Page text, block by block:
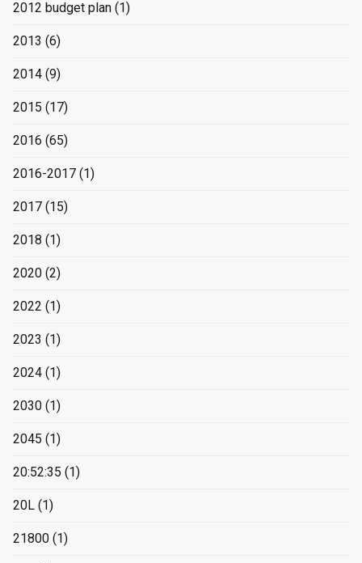
2012 budget plan (1)
2013 (6)
2014 (9)
2015 (17)
2016 (65)
2016-2017 (1)
2017 (15)
2018 (1)
2020 (2)
2022 (1)
2023 (1)
2024 (1)
2030 (1)
2045 (1)
20:52:35 (1)
20L (1)
21800 (1)